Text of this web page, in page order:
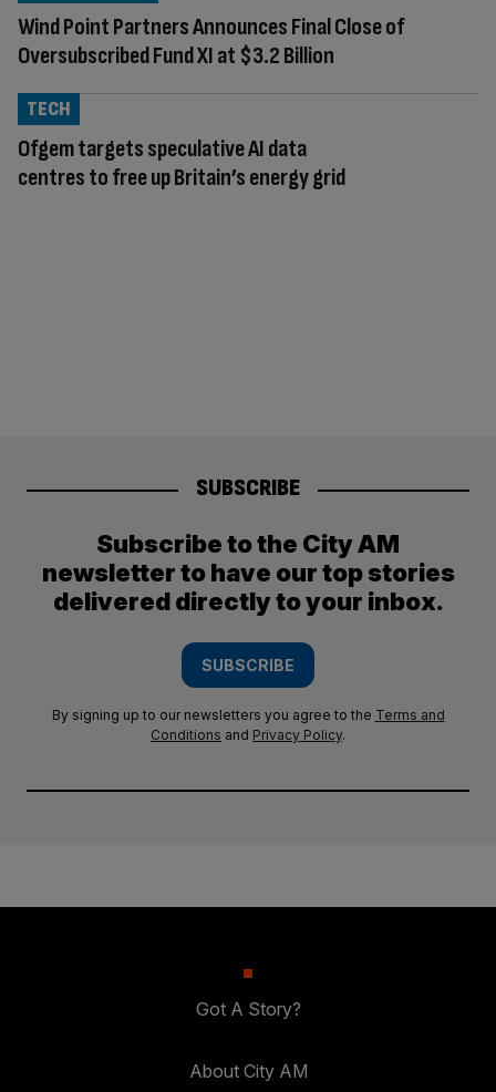
Wind Point Partners Announces Final Close of
Oversubscribed Fund XI at $3.2 Billion
Ofgem targets speculative AI data
centres to free up Britain’s energy grid
TECH
SUBSCRIBE
Subscribe to the City AM
newsletter to have our top stories
delivered directly to your inbox.
SUBSCRIBE
By signing up to our newsletters you agree to the Terms and
Conditions and Privacy Policy.
Got A Story?
About City AM